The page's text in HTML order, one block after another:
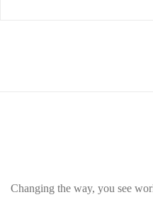
Changing the way, you see